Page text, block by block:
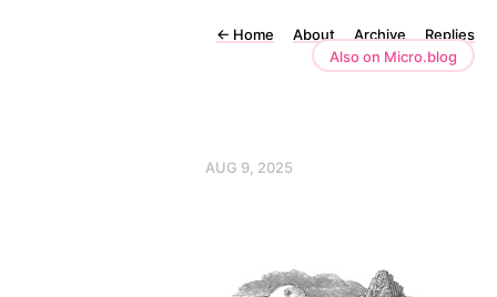
← Home About Archive
Replies
Also on Micro.blog
AUG 9, 2025